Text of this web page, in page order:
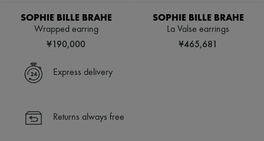
SOPHIE BILLE BRAHE
Wrapped earring
¥190,000
SOPHIE BILLE BRAHE
La Valse earrings
¥465,681
Express delivery
Returns always free